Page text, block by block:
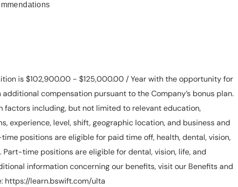
is $102,900.00 - $125,000.00 / Year with the opportunity for
compensation pursuant to the Company’s bonus plan.
factors including, but not limited to relevant education,
experience, level, shift, geographic location, and business and
positions are eligible for paid time off, health, dental, vision,
time positions are eligible for dental, vision, life, and
information concerning our benefits, visit our Benefits and
https://learn.bswift.com/ulta